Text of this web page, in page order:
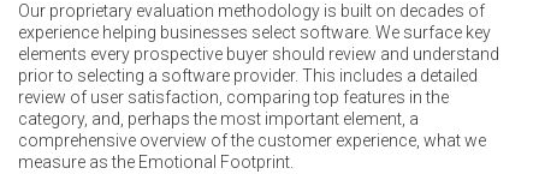
Our proprietary evaluation methodology is built on decades of
experience helping businesses select software. We surface key
elements every prospective buyer should review and understand
prior to selecting a software provider. This includes a detailed
review of user satisfaction, comparing top features in the
category, and, perhaps the most important element, a
comprehensive overview of the customer experience, what we
measure as the Emotional Footprint.